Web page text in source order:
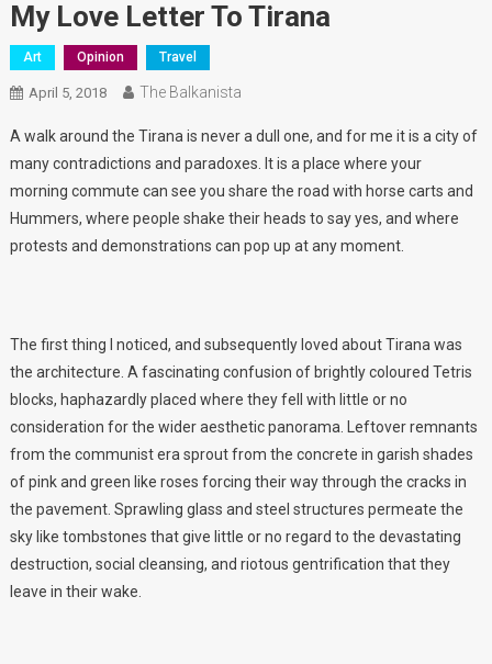
My Love Letter To Tirana
Art Opinion Travel
April 5, 2018 The Balkanista
A walk around the Tirana is never a dull one, and for me it is a city of
many contradictions and paradoxes. It is a place where your
morning commute can see you share the road with horse carts and
Hummers, where people shake their heads to say yes, and where
protests and demonstrations can pop up at any moment.
The first thing I noticed, and subsequently loved about Tirana was
the architecture. A fascinating confusion of brightly coloured Tetris
blocks, haphazardly placed where they fell with little or no
consideration for the wider aesthetic panorama. Leftover remnants
from the communist era sprout from the concrete in garish shades
of pink and green like roses forcing their way through the cracks in
the pavement. Sprawling glass and steel structures permeate the
sky like tombstones that give little or no regard to the devastating
destruction, social cleansing, and riotous gentrification that they
leave in their wake.